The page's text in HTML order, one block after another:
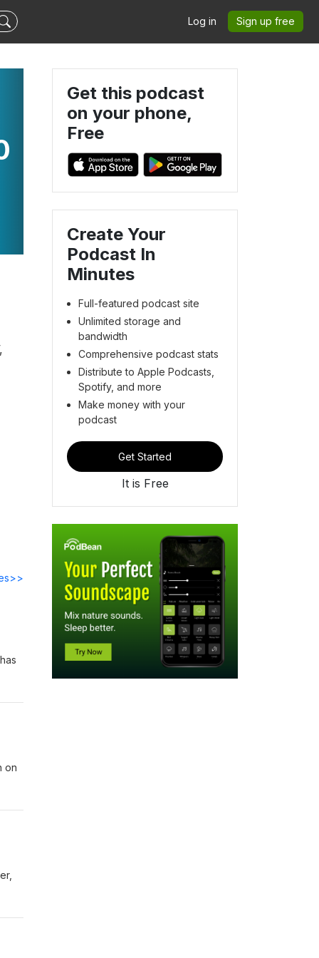
Log in Sign up free
on
Get this podcast
on your phone,
Free
Create Your
Podcast In
Minutes
Full-featured podcast site
Unlimited storage and
bandwidth
Comprehensive podcast stats
Distribute to Apple Podcasts,
Spotify, and more
Make money with your
podcast
Get Started
It is Free